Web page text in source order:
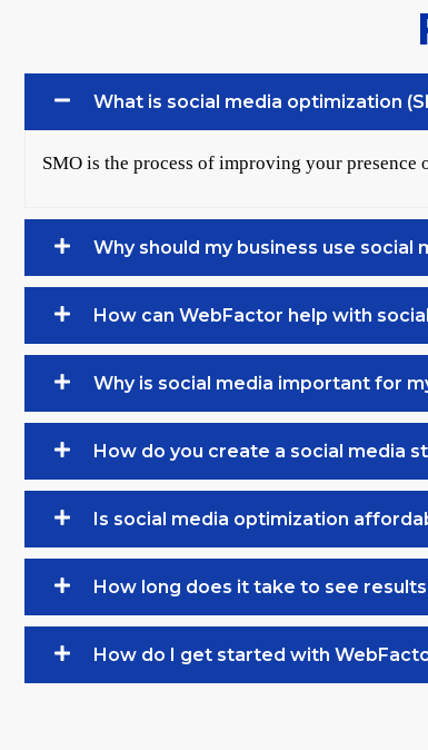
What is social media optimization
SMO is the process of improving your
Why should my business use social
How can WebFactor help with
Why is social media important for
How do you create a social media
Is social media optimization
How long does it take to see
How do I get started with